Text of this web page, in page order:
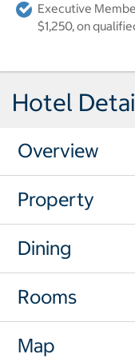
Executive
$1,250, on
Hotel
Overview
Property
Dining
Rooms
Map